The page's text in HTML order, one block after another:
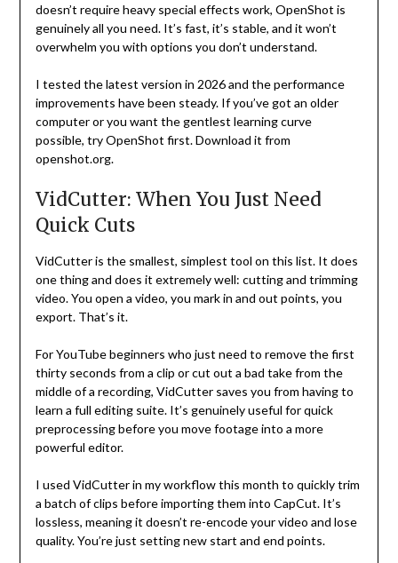
doesn’t require heavy special effects work, OpenShot is
genuinely all you need. It’s fast, it’s stable, and it won’t
overwhelm you with options you don’t understand.
I tested the latest version in 2026 and the performance
improvements have been steady. If you’ve got an older
computer or you want the gentlest learning curve
possible, try OpenShot first. Download it from
openshot.org.
VidCutter: When You Just Need
Quick Cuts
VidCutter is the smallest, simplest tool on this list. It does
one thing and does it extremely well: cutting and trimming
video. You open a video, you mark in and out points, you
export. That’s it.
For YouTube beginners who just need to remove the first
thirty seconds from a clip or cut out a bad take from the
middle of a recording, VidCutter saves you from having to
learn a full editing suite. It’s genuinely useful for quick
preprocessing before you move footage into a more
powerful editor.
I used VidCutter in my workflow this month to quickly trim
a batch of clips before importing them into CapCut. It’s
lossless, meaning it doesn’t re-encode your video and lose
quality. You’re just setting new start and end points.